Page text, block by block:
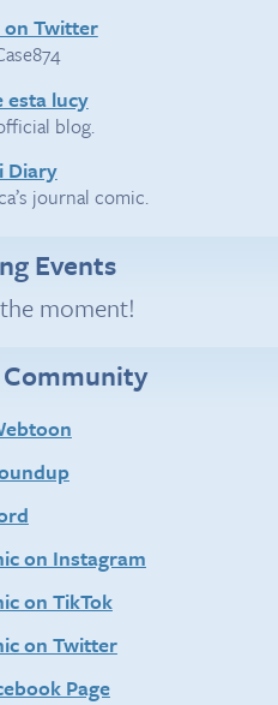
Twitter
esta lucy
blog.
Diary
journal comic.
Events
moment!
on Instagram
on TikTok
on Twitter
Page